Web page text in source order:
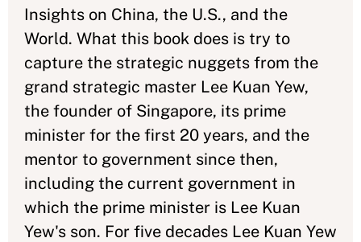
Insights on China, the U.S., and the
World. What this book does is try to
capture the strategic nuggets from the
grand strategic master Lee Kuan Yew,
the founder of Singapore, its prime
minister for the first 20 years, and the
mentor to government since then,
including the current government in
which the prime minister is Lee Kuan
Yew's son. For five decades Lee Kuan Yew